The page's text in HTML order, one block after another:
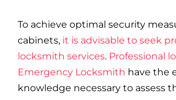
To achieve optimal security
cabinets, it is advisable to seek
locksmith services. Professional
Emergency Locksmith have the
knowledge necessary to assess